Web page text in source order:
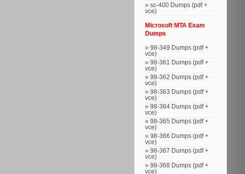
sc-400 Dumps (pdf +
vce)
Microsoft MTA Exam
Dumps
98-349 Dumps (pdf +
vce)
98-361 Dumps (pdf +
vce)
98-362 Dumps (pdf +
vce)
98-363 Dumps (pdf +
vce)
98-364 Dumps (pdf +
vce)
98-365 Dumps (pdf +
vce)
98-366 Dumps (pdf +
vce)
98-367 Dumps (pdf +
vce)
98-368 Dumps (pdf +
vce)